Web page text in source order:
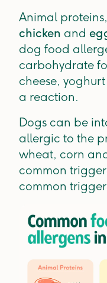
Animal
chicken and
dog food
carbohydrate
cheese,
a reaction.
Dogs can be
allergic to the
wheat, corn
common
common